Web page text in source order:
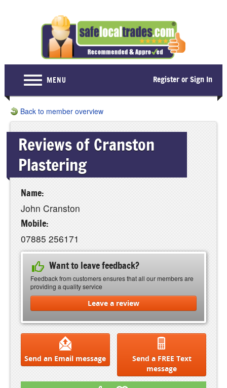
MENU Register or Sign In
Home
Become a Member
About Us
Latest News
Contact Us
Back to member overview
Reviews of Cranston
Plastering
Name:
John Cranston
Mobile:
07885 256171
Want to leave feedback?
Feedback from customers ensures that all our members are
providing a quality service
Leave a review
Send an Email message
Send a FREE Text
message